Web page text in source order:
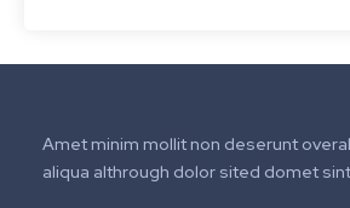
Amet minim mollit non deserunt
aliqua althrough dolor sited domet